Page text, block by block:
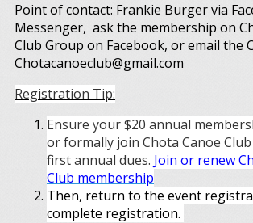
Point of contact: Frankie Burger via
Messenger, ask the membership on
Club Group on Facebook, or email the
Chotacanoeclub@gmail.com
Registration Tip:
Ensure your $20 annual
or formally join Chota Canoe
first annual dues. Join or renew
Club membership
Then, return to the event
complete registration.